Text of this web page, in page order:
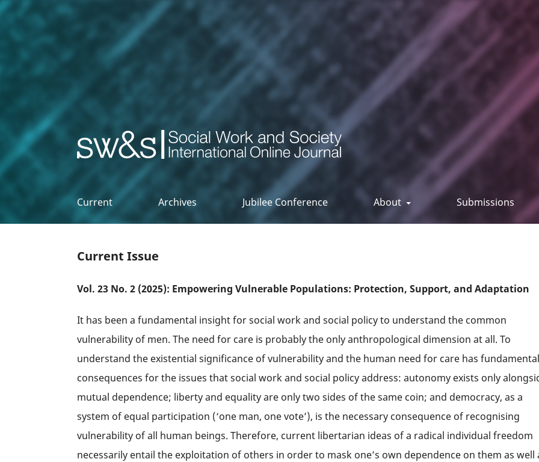
Social Work & Society
Current Archives Jubilee Conference About Submissions
Current Issue
Vol. 23 No. 2 (2025): Empowering Vulnerable Populations: Protection, Support, and Adaptation
It has been a fundamental insight for social work and social policy to understand the common
vulnerability of men. The need for care is probably the only anthropological dimension at all. To
understand the existential significance of vulnerability and the human need for care has fundamental
consequences for the issues that social work and social policy address: autonomy exists only
mutual dependence; liberty and equality are only two sides of the same coin; and democracy, as a
system of equal participation (‘one man, one vote’), is the necessary consequence of recognising
vulnerability of all human beings. Therefore, current libertarian ideas of a radical individual freedom
necessarily entail the exploitation of others in order to mask one’s own dependence on them as well